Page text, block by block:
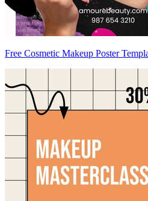
Free Cosmetic Makeup Poster